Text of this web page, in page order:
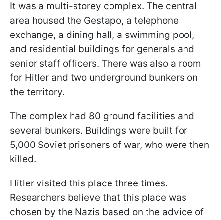
It was a multi-storey complex. The central
area housed the Gestapo, a telephone
exchange, a dining hall, a swimming pool,
and residential buildings for generals and
senior staff officers. There was also a room
for Hitler and two underground bunkers on
the territory.
The complex had 80 ground facilities and
several bunkers. Buildings were built for
5,000 Soviet prisoners of war, who were then
killed.
Hitler visited this place three times.
Researchers believe that this place was
chosen by the Nazis based on the advice of